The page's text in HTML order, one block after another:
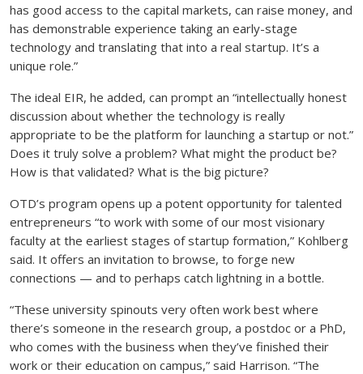
has good access to the capital markets, can raise money, and
has demonstrable experience taking an early-stage
technology and translating that into a real startup. It’s a
unique role.”
The ideal EIR, he added, can prompt an “intellectually honest
discussion about whether the technology is really
appropriate to be the platform for launching a startup or not.”
Does it truly solve a problem? What might the product be?
How is that validated? What is the big picture?
OTD’s program opens up a potent opportunity for talented
entrepreneurs “to work with some of our most visionary
faculty at the earliest stages of startup formation,” Kohlberg
said. It offers an invitation to browse, to forge new
connections — and to perhaps catch lightning in a bottle.
“These university spinouts very often work best where
there’s someone in the research group, a postdoc or a PhD,
who comes with the business when they’ve finished their
work or their education on campus,” said Harrison. “The